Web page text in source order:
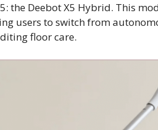
the Deebot X5 Hybrid. This
users to switch from
floor care.